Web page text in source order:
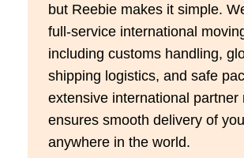
but Reebie makes it simple.
full-service international
including customs handling,
shipping logistics, and safe
extensive international partner
ensures smooth delivery of
anywhere in the world.